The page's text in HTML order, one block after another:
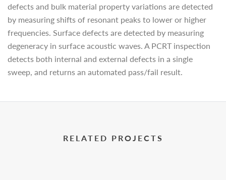
defects and bulk material property variations are detected
by measuring shifts of resonant peaks to lower or higher
frequencies. Surface defects are detected by measuring
degeneracy in surface acoustic waves. A PCRT inspection
detects both internal and external defects in a single
sweep, and returns an automated pass/fail result.
RELATED PROJECTS